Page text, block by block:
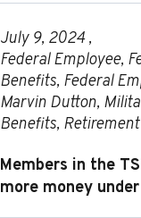
July 9, 2024 ,
Federal Employee,
Benefits, Federal
Marvin Dutton,
Benefits, Retirement
Members in the
more money